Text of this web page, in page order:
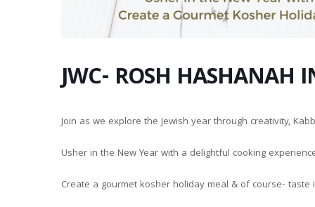
JWC- ROSH HASHANAH
Join as we explore the Jewish year through creativity,
Usher in the New Year with a delightful cooking
Create a gourmet kosher holiday meal & of course- taste